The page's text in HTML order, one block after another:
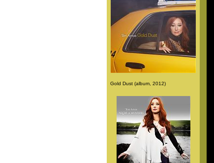
Gold Dust (album, 2012)